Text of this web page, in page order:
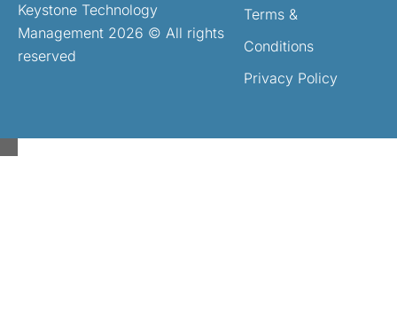
Keystone Technology
Management 2026 © All rights
reserved
Terms &
Conditions
Privacy Policy